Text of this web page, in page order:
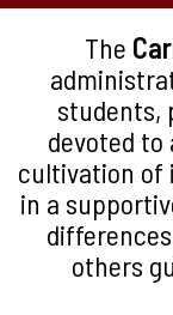
The
students,
devoted to
cultivation of
in a
others